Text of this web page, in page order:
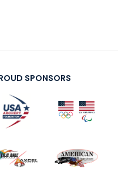
SPONSORS